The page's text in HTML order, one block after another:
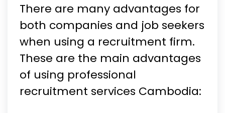
There are many advantages for
both companies and job seekers
when using a recruitment firm.
These are the main advantages
of using professional
recruitment services Cambodia: